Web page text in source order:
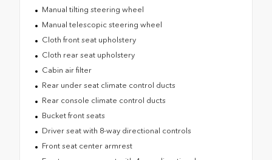
Manual tilting steering wheel
Manual telescopic steering wheel
Cloth front seat upholstery
Cloth rear seat upholstery
Cabin air filter
Rear under seat climate control ducts
Rear console climate control ducts
Bucket front seats
Driver seat with 8-way directional controls
Front seat center armrest